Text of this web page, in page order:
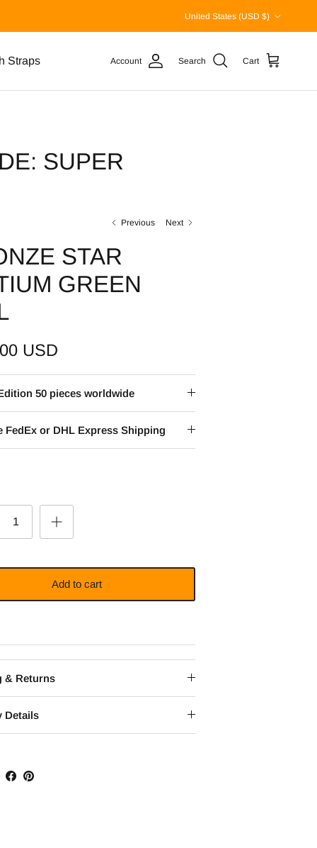
United States (USD $)
Straps Account Search Cart
SUPER
Previous Next
STAR
GREEN
USD
50 pieces worldwide
FedEx or DHL Express Shipping
Add to cart
& Returns
Details